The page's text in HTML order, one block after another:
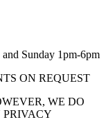
Sunday 1pm-6pm
ON REQUEST
WE DO
PRIVACY